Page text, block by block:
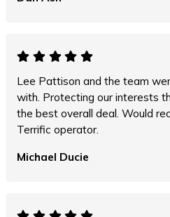
Lee Pattison and the team
with. Protecting our interests
the best overall deal. Would
Terrific operator.
Michael Ducie